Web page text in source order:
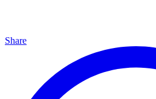
Share